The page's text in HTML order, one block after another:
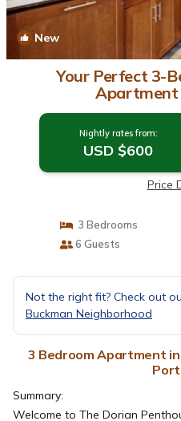
New
Your Perfect 3-
Apartment
Nightly rates from:
USD $600
Price
3 Bedrooms
6 Guests
Not the right fit? Check out
Buckman Neighborhood
3 Bedroom Apartment
Summary:
Welcome to The Dorian